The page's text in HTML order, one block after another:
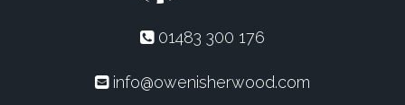
01483 300 176
info@owenisherwood.com